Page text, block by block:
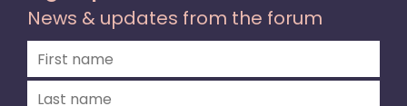
News & updates from the forum